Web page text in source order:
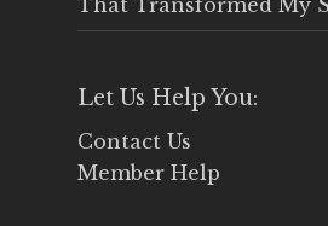
That Transformed My
Let Us Help You:
Contact Us
Member Help